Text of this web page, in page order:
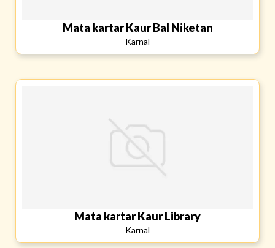
Mata kartar Kaur Bal Niketan
Karnal
Mata kartar Kaur Library
Karnal